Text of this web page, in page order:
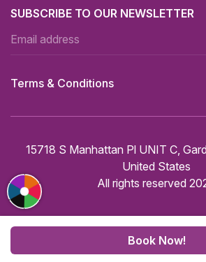
SUBSCRIBE TO OUR NEWSLETTER
Terms & Conditions
15718 S Manhattan Pl UNIT C,
United States
All rights reserved
Book Now!